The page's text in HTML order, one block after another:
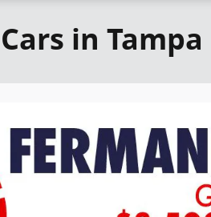
in Tampa